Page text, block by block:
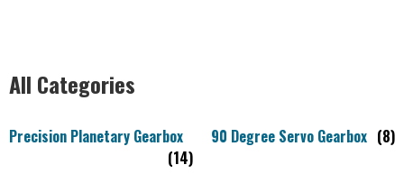
All Categories
Precision Planetary Gearbox
(14)
90 Degree Servo Gearbox (8)